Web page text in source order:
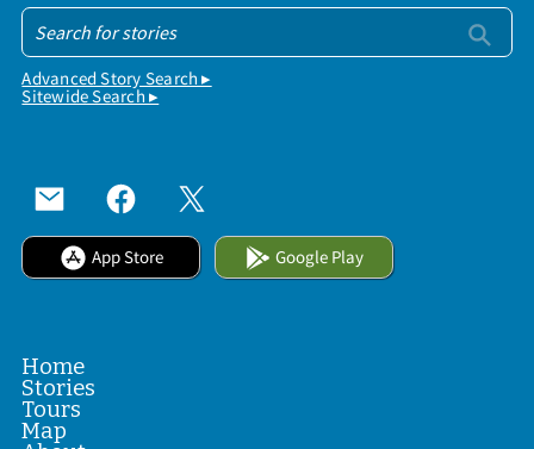
Advanced Story Search ▸
Sitewide Search ▸
App Store Google Play
Home
Stories
Tours
Map